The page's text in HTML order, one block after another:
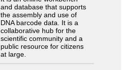
and database that supports
the assembly and use of
DNA barcode data. It is a
collaborative hub for the
scientific community and a
public resource for citizens
at large.